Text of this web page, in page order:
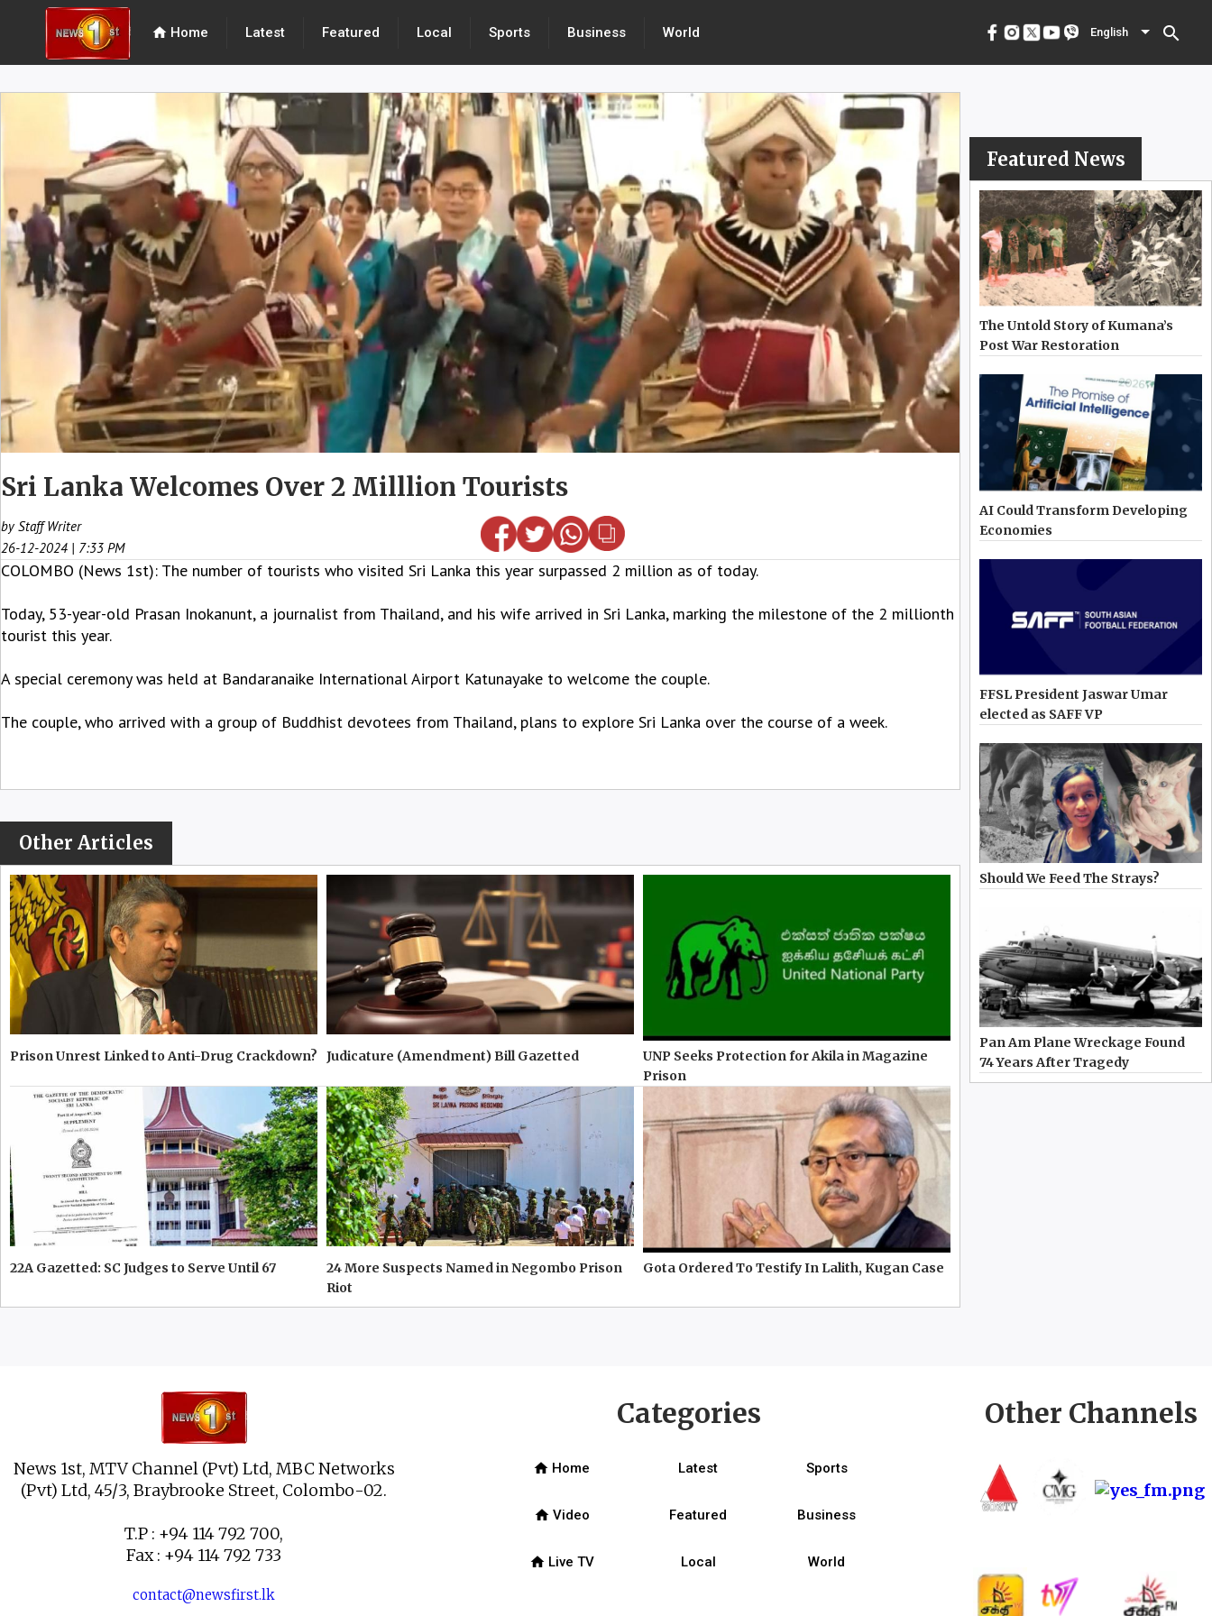
home Home Latest Featured Local Sports Business World English search
English menu
Sri Lanka Welcomes Over 2 Milllion Tourists
by Staff Writer
26-12-2024 | 7:33 PM
COLOMBO (News 1st): The number of tourists who visited Sri Lanka this year surpassed 2 million as of today.
Today, 53-year-old Prasan Inokanunt, a journalist from Thailand, and his wife arrived in Sri Lanka, marking the milestone of the 2 millionth
tourist this year.
A special ceremony was held at Bandaranaike International Airport Katunayake to welcome the couple.
The couple, who arrived with a group of Buddhist devotees from Thailand, plans to explore Sri Lanka over the course of a week.
Other Articles
Prison Unrest Linked to Anti-Drug Crackdown? Judicature (Amendment) Bill Gazetted
UNP Seeks Protection for Akila in Magazine
Prison
22A Gazetted: SC Judges to Serve Until 67
24 More Suspects Named in Negombo Prison
Riot
Gota Ordered To Testify In Lalith, Kugan Case
Featured News
The Untold Story of Kumana’s
Post War Restoration
AI Could Transform Developing
Economies
FFSL President Jaswar Umar
elected as SAFF VP
Should We Feed The Strays?
Pan Am Plane Wreckage Found
74 Years After Tragedy
News 1st, MTV Channel (Pvt) Ltd, MBC Networks
(Pvt) Ltd, 45/3, Braybrooke Street, Colombo-02.
T.P : +94 114 792 700,
Fax : +94 114 792 733
contact@newsfirst.lk
Categories
home Home Latest Sports
home Video Featured Business
home Live TV Local World
Other Channels